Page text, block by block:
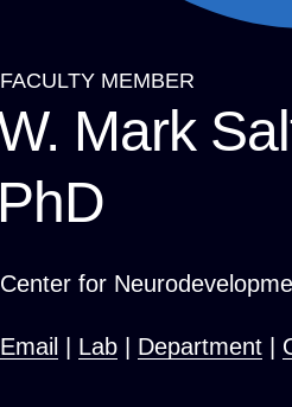
Breadcrumb
FACULTY MEMBER
Mark
Center for
Email Lab Department